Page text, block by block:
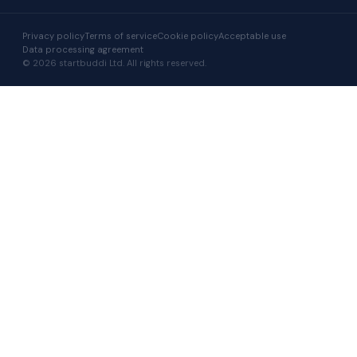
Privacy policyTerms of serviceCookie policyAcceptable use
Data processing agreement
© 2026 startbuddi Ltd. All rights reserved.